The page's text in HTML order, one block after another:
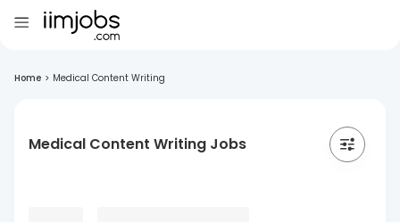
Home > Medical Content Writing
Medical Content Writing Jobs